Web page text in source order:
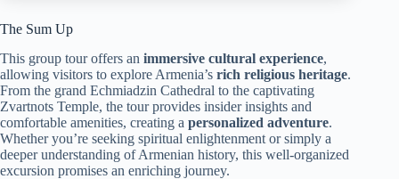
The Sum Up
This group tour offers an immersive cultural experience,
allowing visitors to explore Armenia’s rich religious heritage.
From the grand Echmiadzin Cathedral to the captivating
Zvartnots Temple, the tour provides insider insights and
comfortable amenities, creating a personalized adventure.
Whether you’re seeking spiritual enlightenment or simply a
deeper understanding of Armenian history, this well-organized
excursion promises an enriching journey.